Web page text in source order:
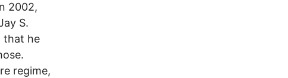
2002,
S.
that he
regime,